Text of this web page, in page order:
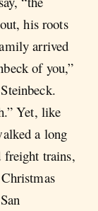
his roots
arrived
of you,”
Yet, like
a long
freight trains,